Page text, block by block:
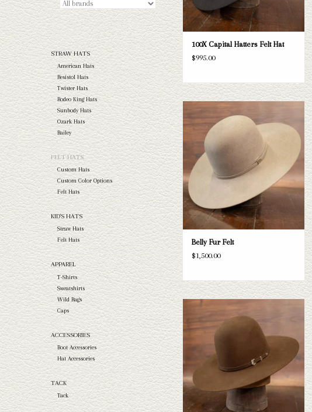
STRAW HATS
American Hats
Resistol Hats
Twister Hats
Rodeo King Hats
Sunbody Hats
Ozark Hats
Bailey
FELT HATS
Custom Hats
Custom Color Options
Felt Hats
KID'S HATS
Straw Hats
Felt Hats
APPAREL
T-Shirts
Sweatshirts
Wild Rags
Caps
ACCESSORIES
Boot Accessories
Hat Accessories
TACK
Tack
100X Capital Hatters Felt Hat
$995.00
Take a look at the Capital Hatters Belly
Fur Custom Felt. If this doesn't fit your
needs, we have a wide selection of straws
and felts to take a look through.
ADD TO CART
Belly Fur Felt
$1,500.00
ADD TO CART